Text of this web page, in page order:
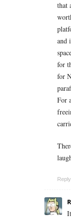
that
and
for
for
For
Reply